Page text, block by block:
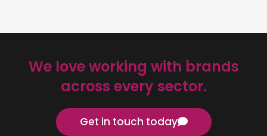
We love working with brands
across every sector.
Get in touch today